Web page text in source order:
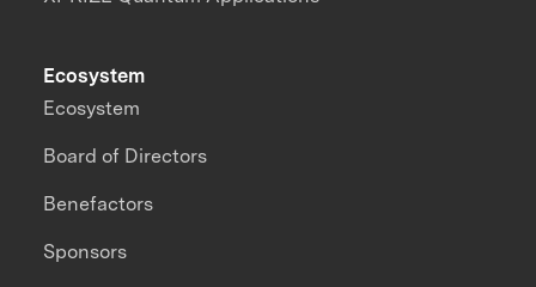
Ecosystem
Ecosystem
Board of Directors
Benefactors
Sponsors